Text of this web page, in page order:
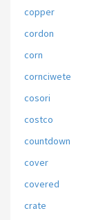
copper
cordon
corn
cornciwete
cosori
costco
countdown
cover
covered
crate